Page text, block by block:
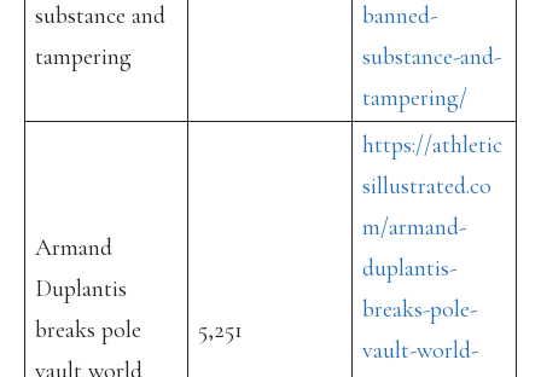
substance and
tampering
banned-
substance-and-
tampering/
Armand
Duplantis
breaks pole
vault world
5,251
https://athletic
sillustrated.co
m/armand-
duplantis-
breaks-pole-
vault-world-